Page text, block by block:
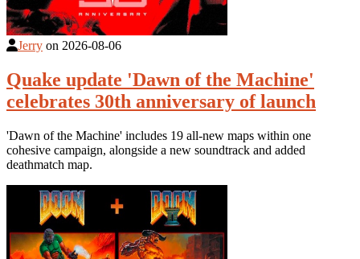
Jerry on 2026-08-06
Quake update 'Dawn of the Machine'
celebrates 30th anniversary of launch
'Dawn of the Machine' includes 19 all-new maps within one
cohesive campaign, alongside a new soundtrack and added
deathmatch map.